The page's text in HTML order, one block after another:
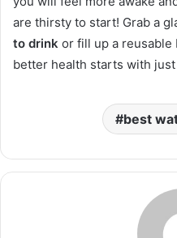
are thirsty to start! Grab a
to drink or fill up a reusable
better health starts with
best